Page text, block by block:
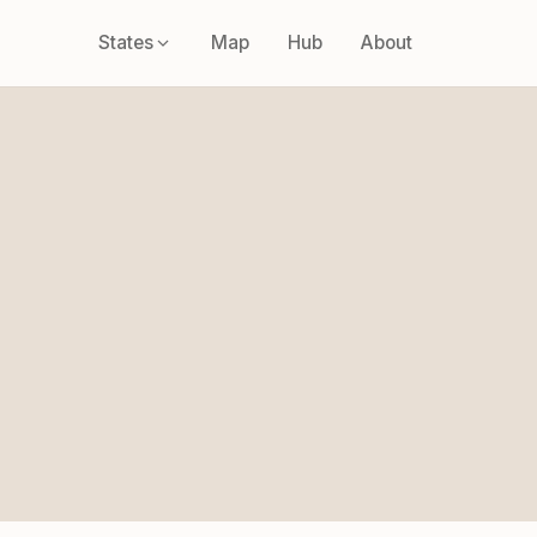
States Map Hub About